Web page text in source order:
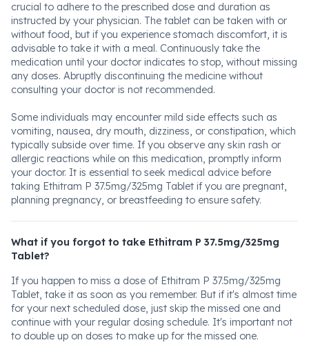
crucial to adhere to the prescribed dose and duration as
instructed by your physician. The tablet can be taken with or
without food, but if you experience stomach discomfort, it is
advisable to take it with a meal. Continuously take the
medication until your doctor indicates to stop, without missing
any doses. Abruptly discontinuing the medicine without
consulting your doctor is not recommended.
Some individuals may encounter mild side effects such as
vomiting, nausea, dry mouth, dizziness, or constipation, which
typically subside over time. If you observe any skin rash or
allergic reactions while on this medication, promptly inform
your doctor. It is essential to seek medical advice before
taking Ethitram P 37.5mg/325mg Tablet if you are pregnant,
planning pregnancy, or breastfeeding to ensure safety.
What if you forgot to take Ethitram P 37.5mg/325mg
Tablet?
If you happen to miss a dose of Ethitram P 37.5mg/325mg
Tablet, take it as soon as you remember. But if it's almost time
for your next scheduled dose, just skip the missed one and
continue with your regular dosing schedule. It's important not
to double up on doses to make up for the missed one.